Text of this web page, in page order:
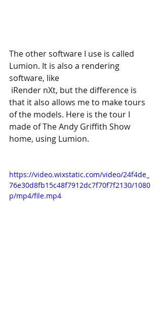
The other software I use is called
Lumion. It is also a rendering
software, like
that it also allows me to make tours
of the models. Here is the tour I
made of The Andy Griffith Show
home, using Lumion.
https://video.wixstatic.com/video/24f4de_
76e30d8fb15c48f7912dc7f70f7f2130/1080
p/mp4/file.mp4